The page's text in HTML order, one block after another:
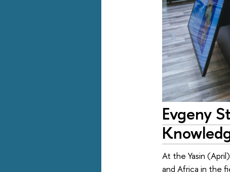
Evgeny
At the Yasin
and Africa in the